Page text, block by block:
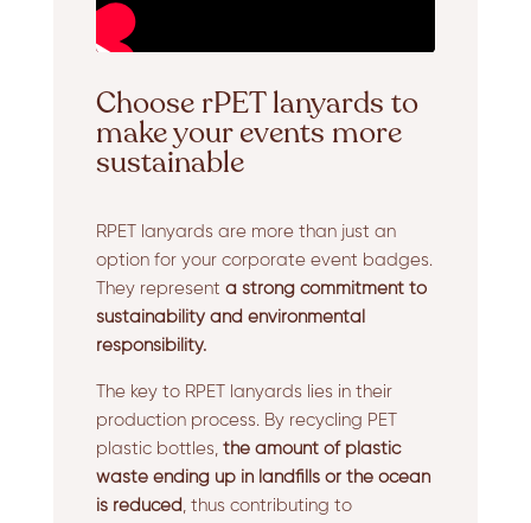
Choose rPET lanyards to
make your events more
sustainable
RPET lanyards are more than just an
option for your corporate event badges.
They represent a strong commitment to
sustainability and environmental
responsibility.
The key to RPET lanyards lies in their
production process. By recycling PET
plastic bottles, the amount of plastic
waste ending up in landfills or the ocean
is reduced , thus contributing to